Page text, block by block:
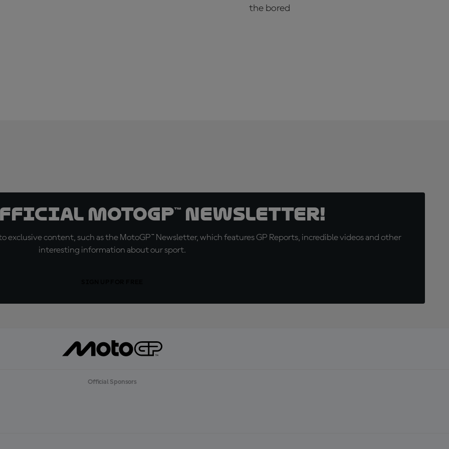
the bored
MotoGP™ Newsletter!
exclusive content, such as the MotoGP™ Newsletter, which features GP Reports, incredible videos and other
interesting information about our sport.
Official Sponsors